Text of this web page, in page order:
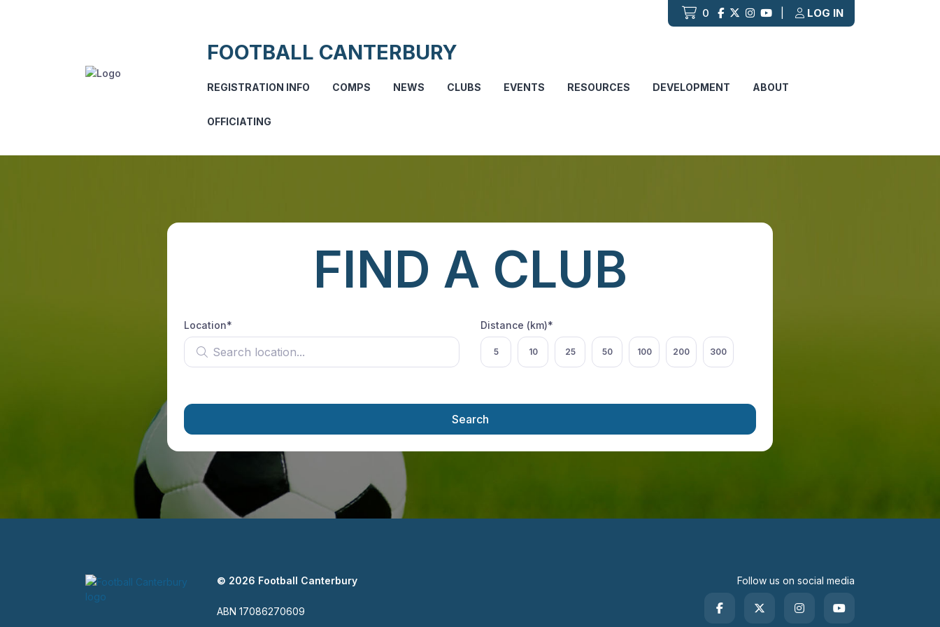
0 LOG IN
FOOTBALL CANTERBURY
REGISTRATION INFO COMPS NEWS CLUBS EVENTS RESOURCES DEVELOPMENT ABOUT
OFFICIATING
FIND A CLUB
Location*
Search location
Distance (km)*
Select distance
5 10 25 50 100 200 300
Search
© 2026 Football Canterbury
ABN 17086270609
Follow us on social media